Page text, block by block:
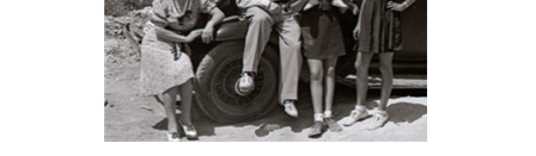
Print book discount
$46 $41